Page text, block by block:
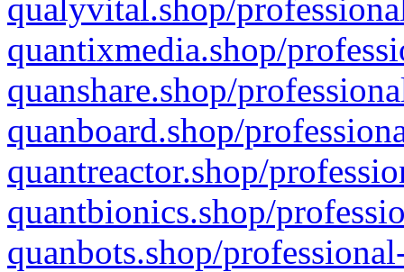
qualyvital.shop/
quantixmedia.shop/
quanshare.shop/
quanboard.shop/
quantreactor.shop/
quantbionics.shop/
quanbots.shop/